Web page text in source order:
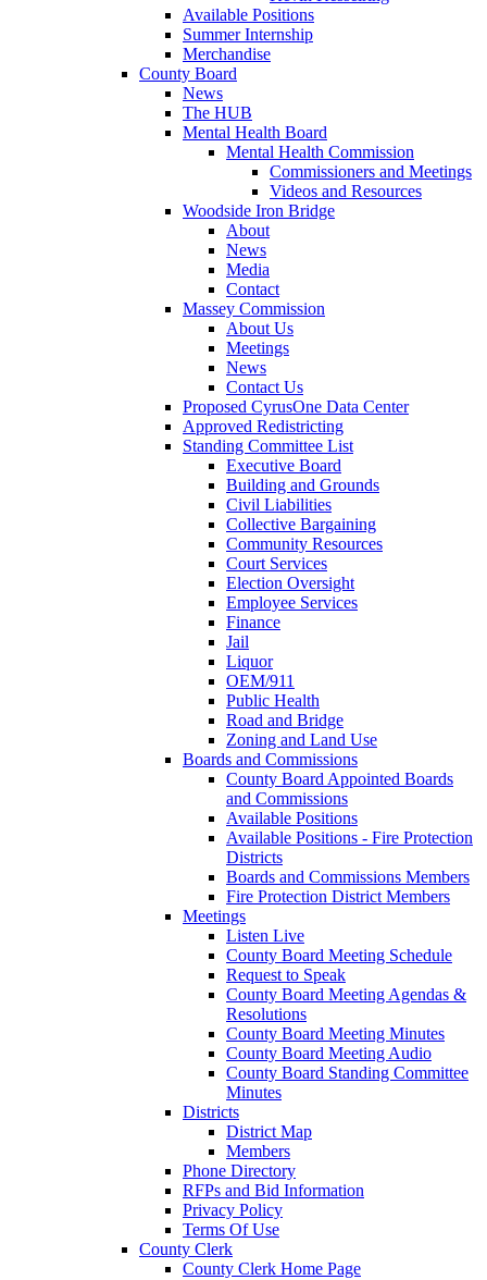
Available Positions
Summer Internship
Merchandise
County Board
News
The HUB
Mental Health Board
Mental Health Commission
Commissioners and Meetings
Videos and Resources
Woodside Iron Bridge
About
News
Media
Contact
Massey Commission
About Us
Meetings
News
Contact Us
Proposed CyrusOne Data Center
Approved Redistricting
Standing Committee List
Executive Board
Building and Grounds
Civil Liabilities
Collective Bargaining
Community Resources
Court Services
Election Oversight
Employee Services
Finance
Jail
Liquor
OEM/911
Public Health
Road and Bridge
Zoning and Land Use
Boards and Commissions
County Board Appointed Boards
and Commissions
Available Positions
Available Positions - Fire Protection
Districts
Boards and Commissions Members
Fire Protection District Members
Meetings
Listen Live
County Board Meeting Schedule
Request to Speak
County Board Meeting Agendas &
Resolutions
County Board Meeting Minutes
County Board Meeting Audio
County Board Standing Committee
Minutes
Districts
District Map
Members
Phone Directory
RFPs and Bid Information
Privacy Policy
Terms Of Use
County Clerk
County Clerk Home Page